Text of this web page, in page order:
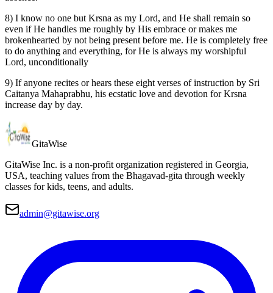
8) I know no one but Krsna as my Lord, and He shall remain so
even if He handles me roughly by His embrace or makes me
brokenhearted by not being present before me. He is completely free
to do anything and everything, for He is always my worshipful
Lord, unconditionally
9) If anyone recites or hears these eight verses of instruction by Sri
Caitanya Mahaprabhu, his ecstatic love and devotion for Krsna
increase day by day.
GitaWise
GitaWise Inc. is a non-profit organization registered in Georgia,
USA, teaching values from the Bhagavad-gita through weekly
classes for kids, teens, and adults.
admin@gitawise.org